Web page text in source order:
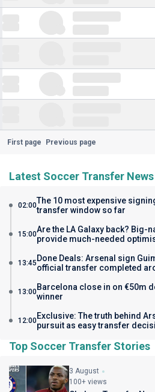
First page Previous page
Latest Soccer Transfer News
02:00The 10 most expensive
transfer window so far
15:00Are the LA Galaxy back? Big-
provide much-needed
13:45 Done Deals: Arsenal sign
official transfer completed
13:00Barcelona close in on €50m
winner
12:00Exclusive: The truth behind
pursuit as easy transfer
Top Soccer Transfer Stories
3 August
100+ views